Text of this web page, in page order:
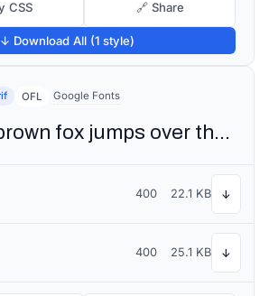
CSS 🔗 Share
↓ Download All (1 style)
OFL Google Fonts
The quick brown fox jumps over the lazy dog
400 22.1 KB ↓
400 25.1 KB ↓